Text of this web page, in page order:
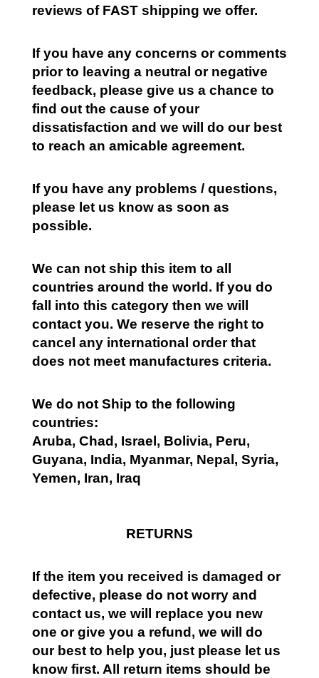
reviews of FAST shipping we offer.
If you have any concerns or comments
prior to leaving a neutral or negative
feedback, please give us a chance to
find out the cause of your
dissatisfaction and we will do our best
to reach an amicable agreement.
If you have any problems / questions,
please let us know as soon as
possible.
We can not ship this item to all
countries around the world. If you do
fall into this category then we will
contact you. We reserve the right to
cancel any international order that
does not meet manufactures criteria.
We do not Ship to the following
countries:
Aruba, Chad, Israel, Bolivia, Peru,
Guyana, India, Myanmar, Nepal, Syria,
Yemen, Iran, Iraq
RETURNS
If the item you received is damaged or
defective, please do not worry and
contact us, we will replace you new
one or give you a refund, we will do
our best to help you, just please let us
know first. All return items should be